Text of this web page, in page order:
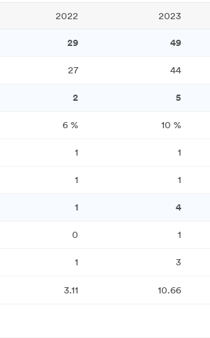
2022 2023
29 49
27 44
2 5
6 % 10 %
1 1
1 1
1 4
0 1
1 3
3.11 10.66